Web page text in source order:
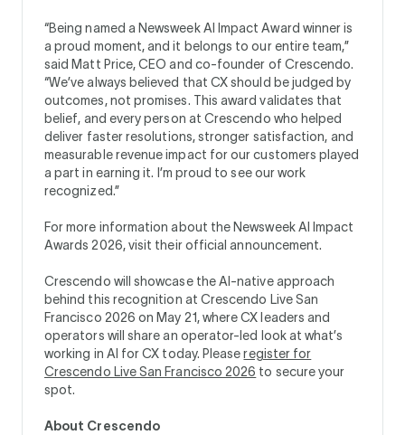
“Being named a Newsweek AI Impact Award winner is
a proud moment, and it belongs to our entire team,”
said Matt Price, CEO and co-founder of Crescendo.
“We’ve always believed that CX should be judged by
outcomes, not promises. This award validates that
belief, and every person at Crescendo who helped
deliver faster resolutions, stronger satisfaction, and
measurable revenue impact for our customers played
a part in earning it. I’m proud to see our work
recognized.”
For more information about the Newsweek AI Impact
Awards 2026, visit their official announcement.
Crescendo will showcase the AI-native approach
behind this recognition at Crescendo Live San
Francisco 2026 on May 21, where CX leaders and
operators will share an operator-led look at what’s
working in AI for CX today. Pleaseregister for
Crescendo Live San Francisco 2026 to secure your
spot.
About Crescendo